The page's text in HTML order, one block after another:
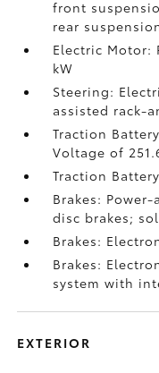
front
rear
Electric Motor:
kW
Steering:
assisted rack-
Traction
Voltage of
Traction
Brakes:
disc brakes;
Brakes:
Brakes:
system with
EXTERIOR